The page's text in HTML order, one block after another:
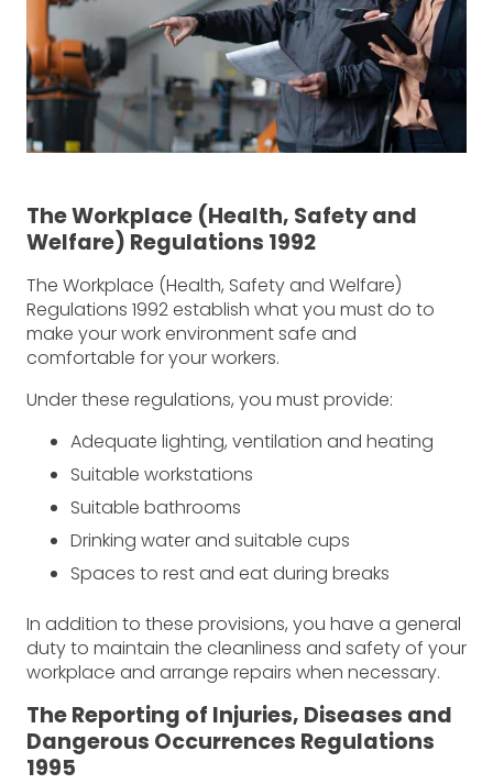
The Workplace (Health, Safety and
Welfare) Regulations 1992
The Workplace (Health, Safety and Welfare)
Regulations 1992 establish what you must do to
make your work environment safe and
comfortable for your workers.
Under these regulations, you must provide:
Adequate lighting, ventilation and heating
Suitable workstations
Suitable bathrooms
Drinking water and suitable cups
Spaces to rest and eat during breaks
In addition to these provisions, you have a general
duty to maintain the cleanliness and safety of your
workplace and arrange repairs when necessary.
The Reporting of Injuries, Diseases and
Dangerous Occurrences Regulations
1995